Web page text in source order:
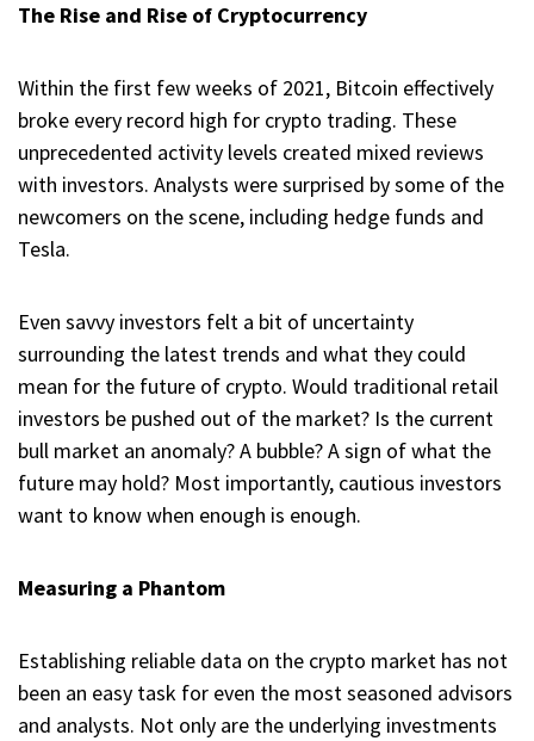
The Rise and Rise of Cryptocurrency
Within the first few weeks of 2021, Bitcoin effectively
broke every record high for crypto trading. These
unprecedented activity levels created mixed reviews
with investors. Analysts were surprised by some of the
newcomers on the scene, including hedge funds and
Tesla.
Even savvy investors felt a bit of uncertainty
surrounding the latest trends and what they could
mean for the future of crypto. Would traditional retail
investors be pushed out of the market? Is the current
bull market an anomaly? A bubble? A sign of what the
future may hold? Most importantly, cautious investors
want to know when enough is enough.
Measuring a Phantom
Establishing reliable data on the crypto market has not
been an easy task for even the most seasoned advisors
and analysts. Not only are the underlying investments